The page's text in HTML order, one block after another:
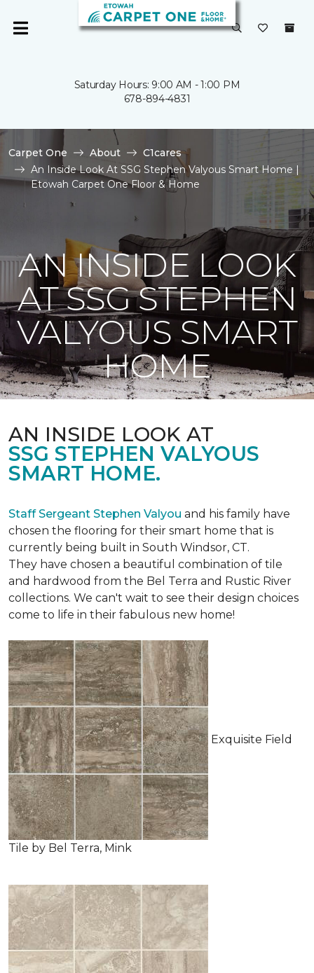
Saturday Hours: 9:00 AM - 1:00 PM
678-894-4831
Carpet One About
C1cares
An Inside Look At SSG Stephen Valyous Smart Home |
Etowah Carpet One Floor & Home
AN INSIDE LOOK
AT SSG STEPHEN
VALYOUS SMART
HOME
AN INSIDE LOOK AT
SSG STEPHEN VALYOUS
SMART HOME.
Staff Sergeant Stephen Valyou and his family have
chosen the flooring for their smart home that is
currently being built in South Windsor, CT.
They have chosen a beautiful combination of tile
and hardwood from the Bel Terra and Rustic River
collections. We can't wait to see their design choices
come to life in their fabulous new home!
Exquisite Field
Tile by Bel Terra, Mink